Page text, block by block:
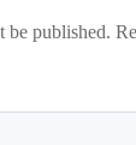
published.